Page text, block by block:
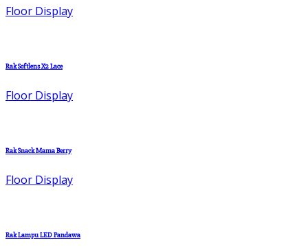
Floor Display
Rak Softlens X2 Lace
Floor Display
Rak Snack Mama Berry
Floor Display
Rak Lampu LED Pandawa